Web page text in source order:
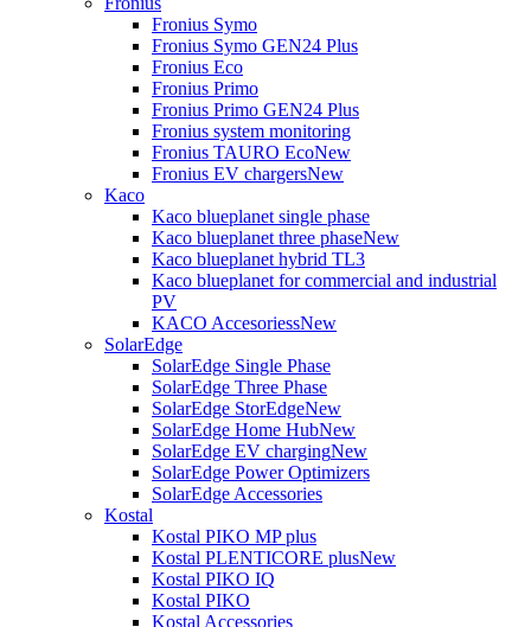
Fronius Symo
Fronius Symo GEN24 Plus
Fronius Eco
Fronius Primo
Fronius Primo GEN24 Plus
Fronius system monitoring
Fronius TAURO EcoNew
Fronius EV chargersNew
Kaco
Kaco blueplanet single phase
Kaco blueplanet three phaseNew
Kaco blueplanet hybrid TL3
Kaco blueplanet for commercial and industrial
PV
KACO AccesoriessNew
SolarEdge
SolarEdge Single Phase
SolarEdge Three Phase
SolarEdge StorEdgeNew
SolarEdge Home HubNew
SolarEdge EV chargingNew
SolarEdge Power Optimizers
SolarEdge Accessories
Kostal
Kostal PIKO MP plus
Kostal PLENTICORE plusNew
Kostal PIKO IQ
Kostal PIKO
Kostal Accessories